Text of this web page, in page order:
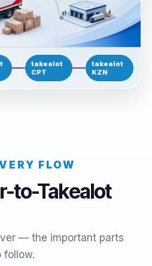
takealot
CPT
takealot
KZN
FLOW
to-Takealot
— the important parts
follow.